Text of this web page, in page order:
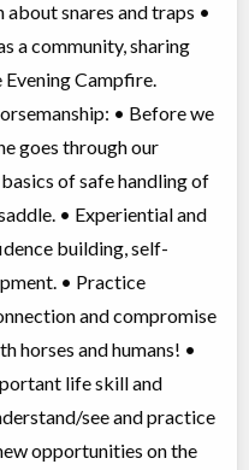
snares and traps •
a community, sharing
Campfire.
• Before we
goes through our
basics of safe handling of
• Experiential and
building, self-
• Practice
and compromise
horses and humans! •
life skill and
see and practice
opportunities on the